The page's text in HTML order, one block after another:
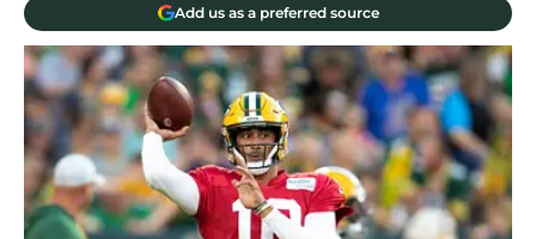
Add us as a preferred source